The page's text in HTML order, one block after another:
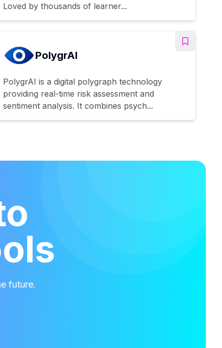
Loved by thousands of learner...
PolygrAI
PolygrAI is a digital polygraph technology
providing real-time risk assessment and
sentiment analysis. It combines psych...
future.